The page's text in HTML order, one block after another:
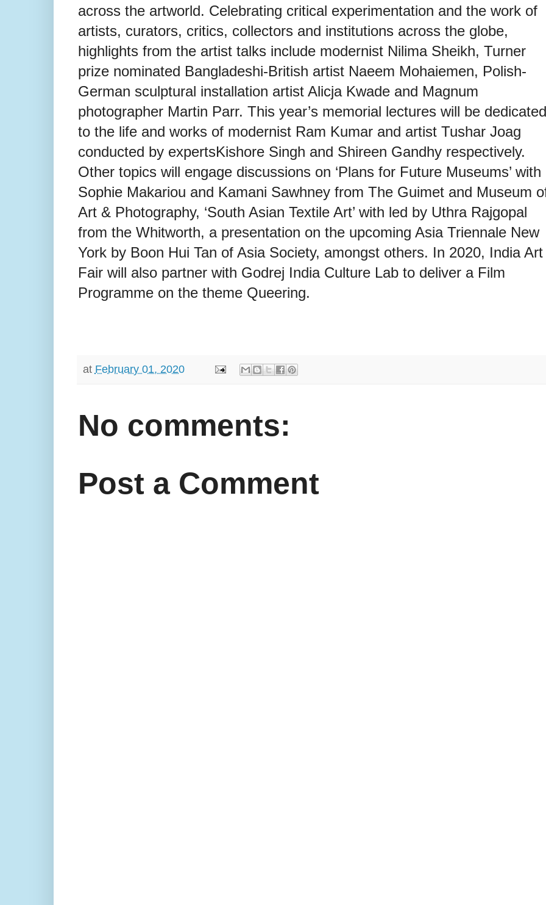
across the artworld. Celebrating critical experimentation and the work of
artists, curators, critics, collectors and institutions across the globe,
highlights from the artist talks include modernist Nilima Sheikh, Turner
prize nominated Bangladeshi-British artist Naeem Mohaiemen, Polish-
German sculptural installation artist Alicja Kwade and Magnum
photographer Martin Parr. This year’s memorial lectures will be dedicated
to the life and works of modernist Ram Kumar and artist Tushar Joag
conducted by expertsKishore Singh and Shireen Gandhy respectively.
Other topics will engage discussions on ‘Plans for Future Museums’ with
Sophie Makariou and Kamani Sawhney from The Guimet and Museum
Art & Photography, ‘South Asian Textile Art’ with led by Uthra Rajgopal
from the Whitworth, a presentation on the upcoming Asia Triennale New
York by Boon Hui Tan of Asia Society, amongst others. In 2020, India Art
Fair will also partner with Godrej India Culture Lab to deliver a Film
Programme on the theme Queering.
at February 01, 2020
No comments:
Post a Comment